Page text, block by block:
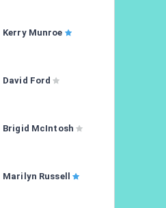
Kerry Munroe
David Ford
Brigid McIntosh
Marilyn Russell